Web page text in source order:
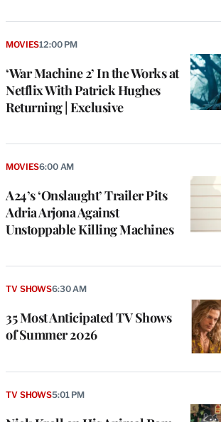
‘War Machine 2’ In the Works at
Netflix With Patrick Hughes
Returning | Exclusive
MOVIES12:00 PM
A24’s ‘Onslaught’ Trailer Pits
Adria Arjona Against
Unstoppable Killing Machines
MOVIES6:00 AM
35 Most Anticipated TV Shows
of Summer 2026
TV SHOWS6:30 AM
TV SHOWS5:01 PM